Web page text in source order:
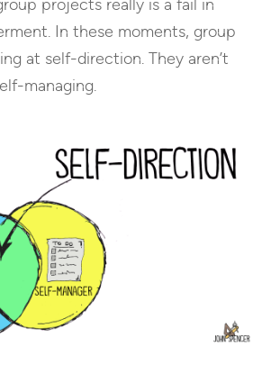
projects really is a fail in
In these moments, group
at self-direction. They aren’t
managing.